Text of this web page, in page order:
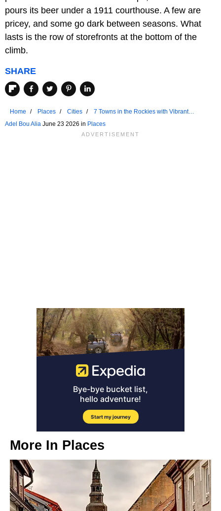
pours its beer under a 1911 courthouse. A few are
pricey, and some go dark between seasons. What
lasts is the row of storefronts at the bottom of the
climb.
SHARE
Home Places Cities
7 Towns in the Rockies with Vibrant
Adel Bou Alia June 23 2026 in Places
More In Places